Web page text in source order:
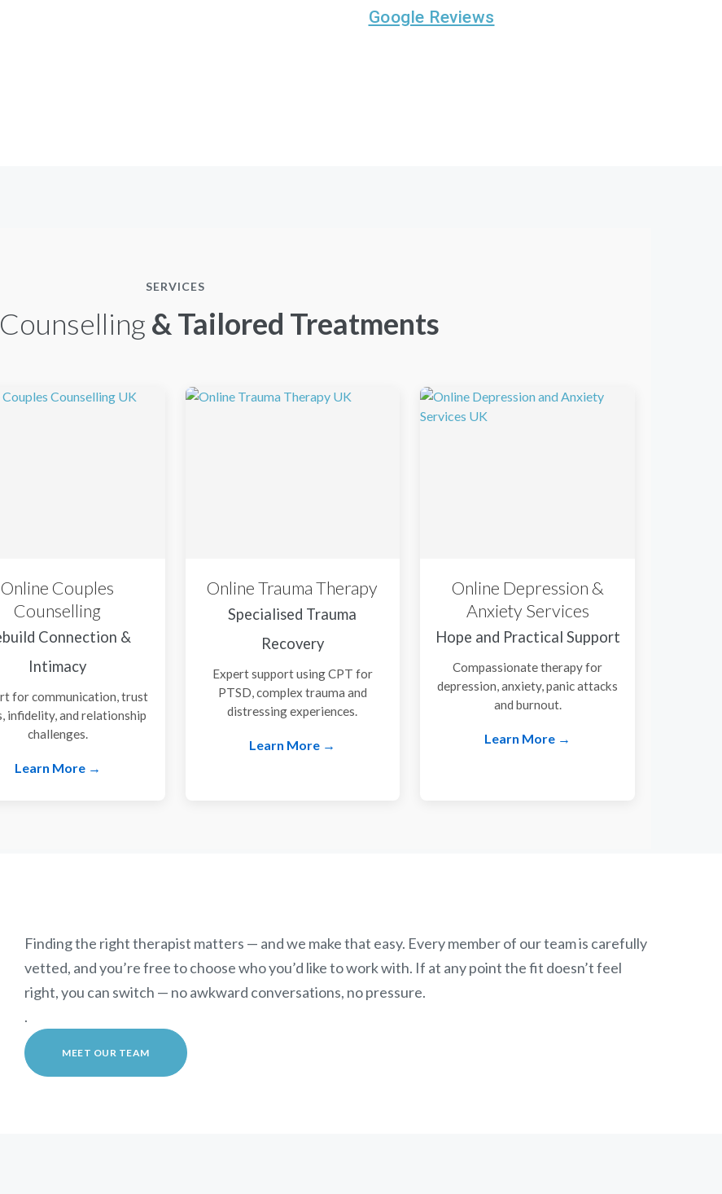
Google Reviews
SERVICES
& Tailored Treatments
Online Couples
Counselling
Connection &
Intimacy
for communication, trust
infidelity, and relationship
challenges.
Learn More →
Online Trauma Therapy
Specialised Trauma
Recovery
Expert support using CPT for
PTSD, complex trauma and
distressing experiences.
Learn More →
Online Depression &
Anxiety Services
Hope and Practical Support
Compassionate therapy for
depression, anxiety, panic attacks
and burnout.
Learn More →
Finding the right therapist matters — and we make that easy. Every member of our team is carefully
vetted, and you’re free to choose who you’d like to work with. If at any point the fit doesn’t feel
right, you can switch — no awkward conversations, no pressure.
.
MEET OUR TEAM